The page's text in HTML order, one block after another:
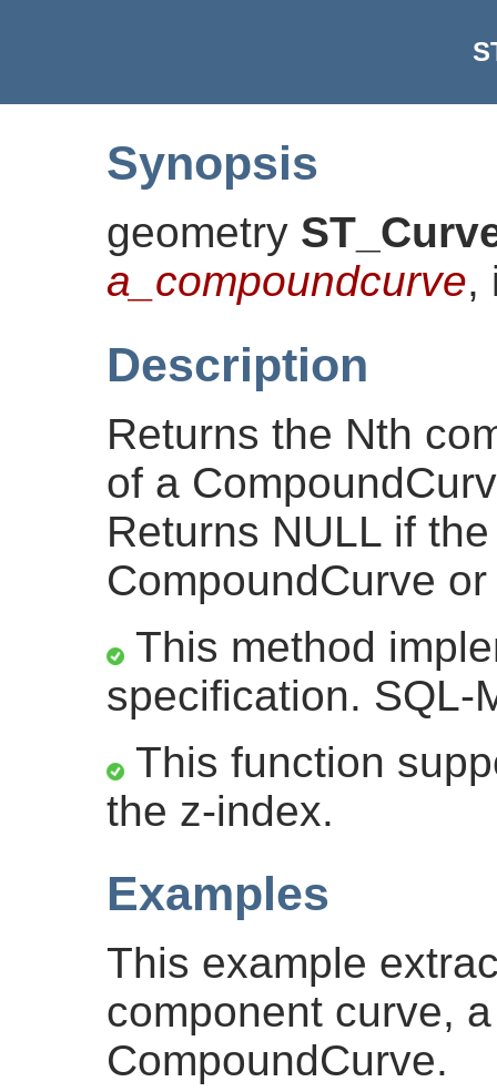
Synopsis
geometry
a_compoundcurve,
Description
Returns the Nth
of a
Returns NULL if
CompoundCurve
This method
specification. SQL-
This function
the z-index.
Examples
This example
component curve,
CompoundCurve.